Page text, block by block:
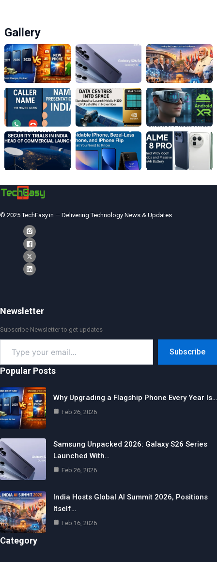
Gallery
© 2025 TechEasy.in — Delivering Technology News & Updates
Newsletter
Subscribe Newsletter to get updates
your
email…
Subscribe
Popular Posts
Why Upgrading a Flagship Phone Every Year Is…
Feb 26, 2026
Samsung Unpacked 2026: Galaxy S26 Series
Launched With…
Feb 26, 2026
India Hosts Global AI Summit 2026, Positions
Itself…
Feb 16, 2026
Category